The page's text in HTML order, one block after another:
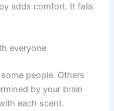
adds comfort. It fails
everyone
people. Others
by your brain
each scent.